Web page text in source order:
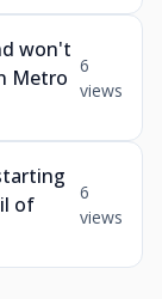
won't
Metro 6
views
of
6
views